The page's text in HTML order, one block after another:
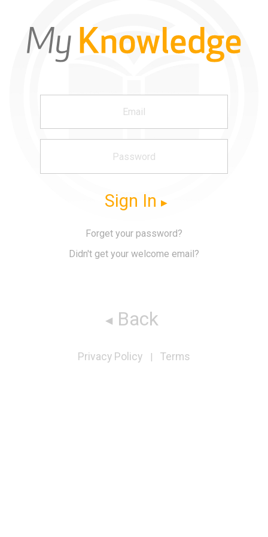
Sign In
Forget your password?
Didn't get your welcome email?
Back
Privacy Policy | Terms